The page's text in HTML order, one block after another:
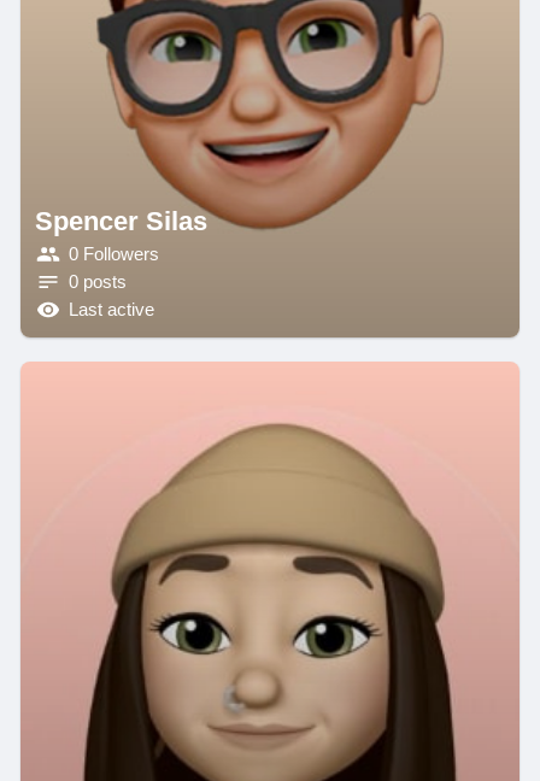
Spencer Silas
0 Followers
0 posts
Last active